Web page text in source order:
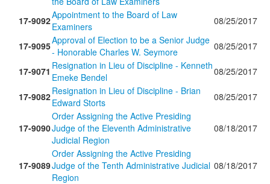
17-9092Appointment to the Board of Law
Examiners
08/25/2017
17-9095Approval of Election to be a Senior Judge
- Honorable Charles W. Seymore
08/25/2017
17-9071 Resignation in Lieu of Discipline - Kenneth
Emeke Bendel
08/25/2017
17-9082Resignation in Lieu of Discipline - Brian
Edward Storts
08/25/2017
17-9090
Order Assigning the Active Presiding
Judge of the Eleventh Administrative
Judicial Region
08/18/2017
17-9089
Order Assigning the Active Presiding
Judge of the Tenth Administrative Judicial
Region
08/18/2017